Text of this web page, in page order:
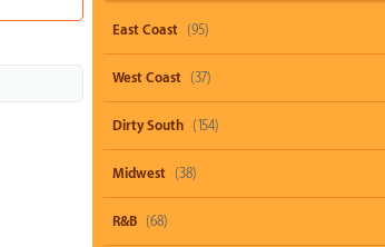
East Coast (95)
West Coast (37)
Dirty South (154)
Midwest (38)
R&B (68)